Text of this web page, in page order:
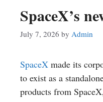
SpaceX’s
July 7, 2026 by Admin
SpaceX made its
to exist as a
products from